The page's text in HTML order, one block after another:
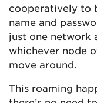
cooperatively to
name and
just one network
whichever node
move around.
This roaming